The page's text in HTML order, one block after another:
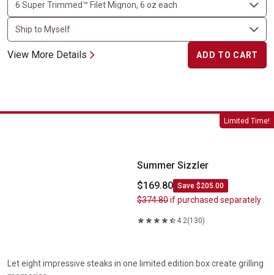
View More Details ADD TO CART
Limited Time!
Summer Sizzler
Summer Sizzler
$169.80 Save $205.00
$374.80if purchased separately
4.2(130)
Let eight impressive steaks in one limited edition box create grilling